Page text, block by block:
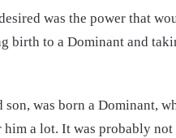
was the power that
birth to a Dominant and
son, was born a Dominant,
a lot. It was probably not